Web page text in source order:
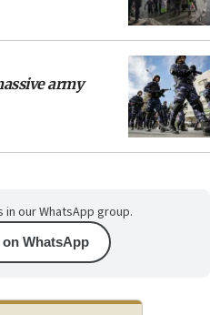
army
our WhatsApp group.
WhatsApp